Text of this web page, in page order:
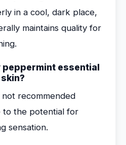
in a cool, dark place,
maintains quality for
essential
recommended
to the potential for
sensation.